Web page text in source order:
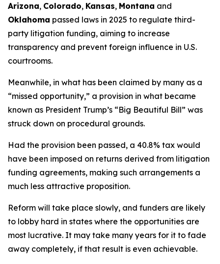
Arizona, Colorado, Kansas, Montana and
Oklahoma passed laws in 2025 to regulate third-
party litigation funding, aiming to increase
transparency and prevent foreign influence in U.S.
courtrooms.
Meanwhile, in what has been claimed by many as a
“missed opportunity,” a provision in what became
known as President Trump’s “Big Beautiful Bill” was
struck down on procedural grounds.
Had the provision been passed, a 40.8% tax would
have been imposed on returns derived from litigation
funding agreements, making such arrangements a
much less attractive proposition.
Reform will take place slowly, and funders are likely
to lobby hard in states where the opportunities are
most lucrative. It may take many years for it to fade
away completely, if that result is even achievable.